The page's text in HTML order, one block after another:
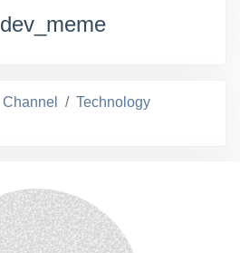
dev_meme
Channel
Technology